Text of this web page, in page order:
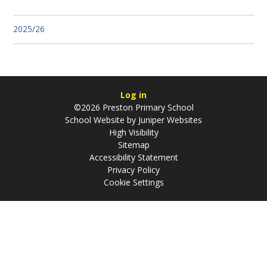
2025/26
Log in
©2026 Preston Primary School
School Website by Juniper Websites
High Visibility
Sitemap
Accessibility Statement
Privacy Policy
Cookie Settings